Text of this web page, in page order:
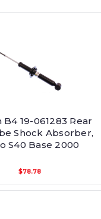
B4 19-061283 Rear
Shock Absorber,
S40 Base 2000
$78.78